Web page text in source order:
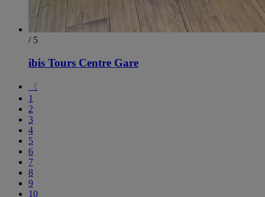
/ 5
ibis Tours Centre Gare
〈
1
2
3
4
5
6
7
8
9
10